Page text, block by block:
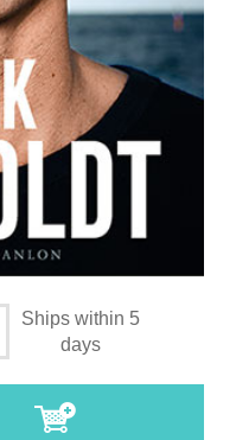
Ships within 5
days